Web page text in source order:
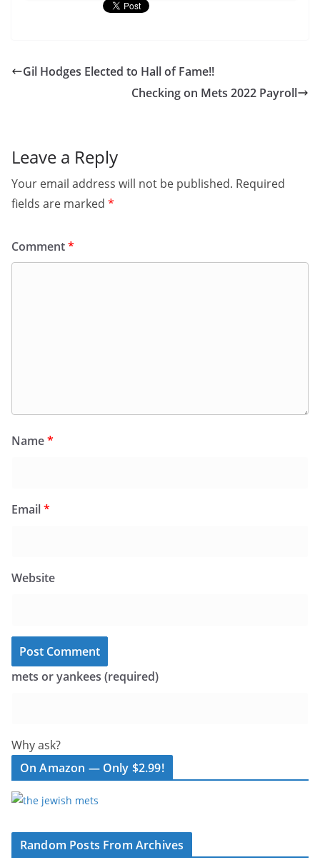
Gil Hodges Elected to Hall of Fame!!
Checking on Mets 2022 Payroll
Leave a Reply
Your email address will not be published. Required
fields are marked *
Comment*
Name*
Email*
Website
mets or yankees (required)
Why ask?
On Amazon — Only $2.99!
Random Posts From Archives